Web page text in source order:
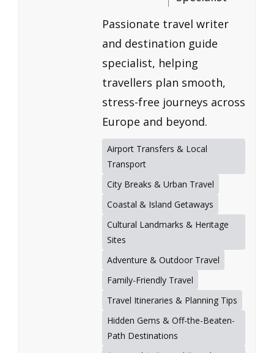
Passionate travel writer
and destination guide
specialist, helping
travellers plan smooth,
stress-free journeys across
Europe and beyond.
Airport Transfers & Local
Transport
City Breaks & Urban Travel
Coastal & Island Getaways
Cultural Landmarks & Heritage
Sites
Adventure & Outdoor Travel
Family-Friendly Travel
Travel Itineraries & Planning Tips
Hidden Gems & Off-the-Beaten-
Path Destinations